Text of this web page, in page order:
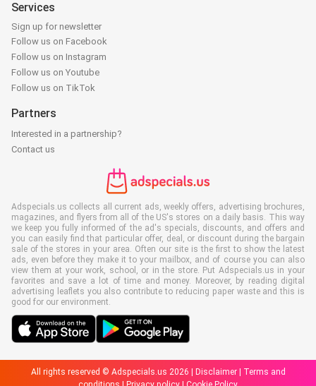
Services
Sign up for newsletter
Follow us on Facebook
Follow us on Instagram
Follow us on Youtube
Follow us on TikTok
Partners
Interested in a partnership?
Contact us
Adspecials.us collects all current ads, weekly offers, advertising brochures,
magazines, and flyers from all of the US's stores on a daily basis. This way
we keep you fully informed of the ad's specials, discounts, and offers and
you can easily find that particular offer, deal, or discount during the bargain
sale of the stores in your area. Often our site is the first to show the latest
ads, even before they make it to your mailbox, and of course you can also
view them at your work, school, or in the store. Put Adspecials.us in your
favorites and save a lot of time and money. Moreover, by reading digital
advertising leaflets you also contribute to reducing paper waste and this is
good for our environment.
All rights reserved © Adspecials.us 2026 | Disclaimer|
Terms and